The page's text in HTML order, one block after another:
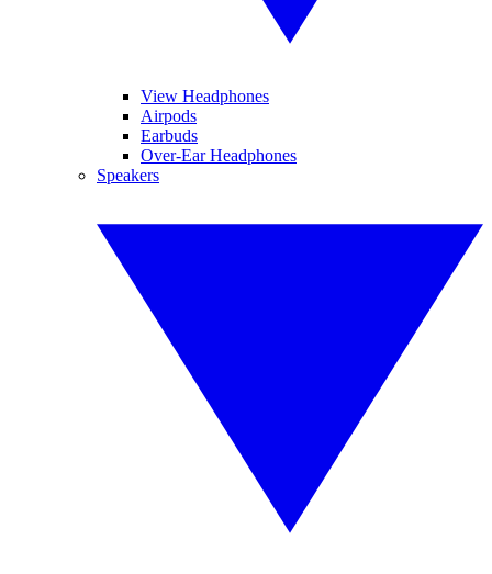
View Headphones
Airpods
Earbuds
Over-Ear Headphones
Speakers